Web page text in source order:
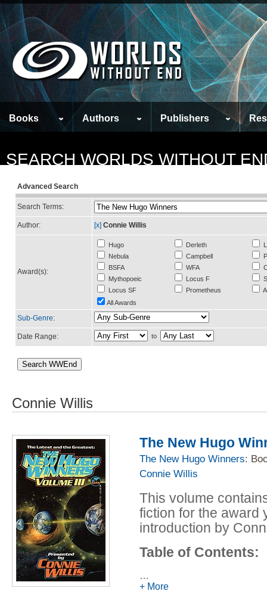
Books Authors Publishers
SEARCH WORLDS WITHOUT
Advanced Search
Search Terms:
Author: [x] Connie Willis
Award(s):
Hugo
Nebula
BSFA
Mythopoeic
Locus SF
Derleth
Campbell
WFA
Locus F
Prometheus
All Awards
Sub-Genre:
Date Range: to
Connie Willis
The New Hugo
The New Hugo Winners:
Connie Willis
This volume
fiction for the award
introduction by
Table of Contents:
Kirinyaga
…
+ More